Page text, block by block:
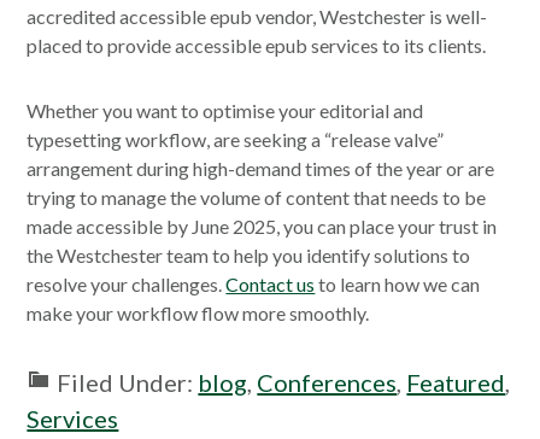
accredited accessible epub vendor, Westchester is well-
placed to provide accessible epub services to its clients.
Whether you want to optimise your editorial and
typesetting workflow, are seeking a “release valve”
arrangement during high-demand times of the year or are
trying to manage the volume of content that needs to be
made accessible by June 2025, you can place your trust in
the Westchester team to help you identify solutions to
resolve your challenges.Contact us to learn how we can
make your workflow flow more smoothly.
Filed Under: blog, Conferences, Featured,
Services